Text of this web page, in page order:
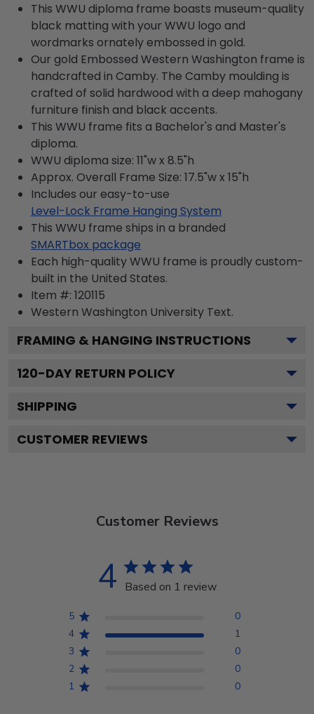
This WWU diploma frame boasts museum-quality
black matting with your WWU logo and
wordmarks ornately embossed in gold.
Our gold Embossed Western Washington frame is
handcrafted in Camby. The Camby moulding is
crafted of solid hardwood with a deep mahogany
furniture finish and black accents.
This WWU frame fits a Bachelor's and Master's
diploma.
WWU diploma size: 11"w x 8.5"h
Approx. Overall Frame Size: 17.5"w x 15"h
Includes our easy-to-use
Level-Lock Frame Hanging System
This WWU frame ships in a branded
SMARTbox package
Each high-quality WWU frame is proudly custom-
built in the United States.
Item #: 120115
Western Washington University Text.
FRAMING & HANGING INSTRUCTIONS
120-DAY RETURN POLICY
SHIPPING
CUSTOMER REVIEWS
Customer Reviews
4 Based on 1 review
5
0
4
1
3
0
2
0
1
0